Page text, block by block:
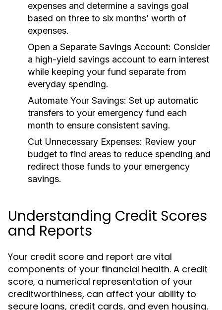
expenses and determine a savings goal
based on three to six months’ worth of
expenses.
Open a Separate Savings Account: Consider
a high-yield savings account to earn interest
while keeping your fund separate from
everyday spending.
Automate Your Savings: Set up automatic
transfers to your emergency fund each
month to ensure consistent saving.
Cut Unnecessary Expenses: Review your
budget to find areas to reduce spending and
redirect those funds to your emergency
savings.
Understanding Credit Scores
and Reports
Your credit score and report are vital
components of your financial health. A credit
score, a numerical representation of your
creditworthiness, can affect your ability to
secure loans, credit cards, and even housing.